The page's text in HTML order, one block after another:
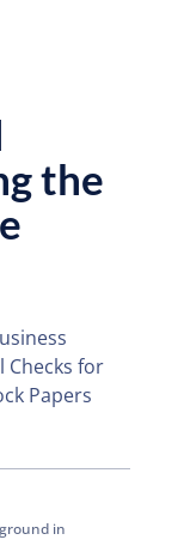
the
Checks for
Papers
in